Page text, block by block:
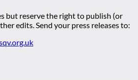
but reserve the right to publish (or
edits. Send your press releases to: